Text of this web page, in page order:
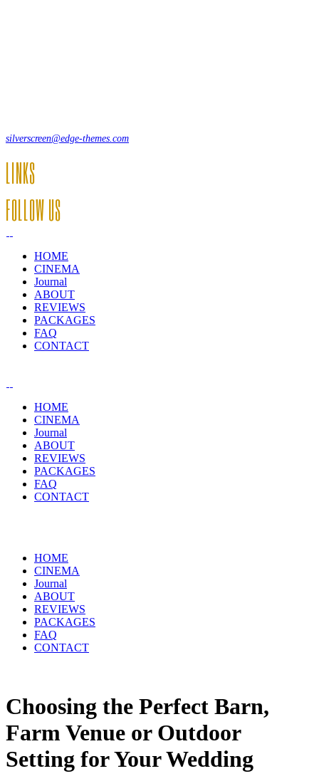
silverscreen@edge-themes.com
LINKS
FOLLOW US
HOME
CINEMA
Journal
ABOUT
REVIEWS
PACKAGES
FAQ
CONTACT
HOME
CINEMA
Journal
ABOUT
REVIEWS
PACKAGES
FAQ
CONTACT
HOME
CINEMA
Journal
ABOUT
REVIEWS
PACKAGES
FAQ
CONTACT
Choosing the Perfect Barn,
Farm Venue or Outdoor
Setting for Your Wedding